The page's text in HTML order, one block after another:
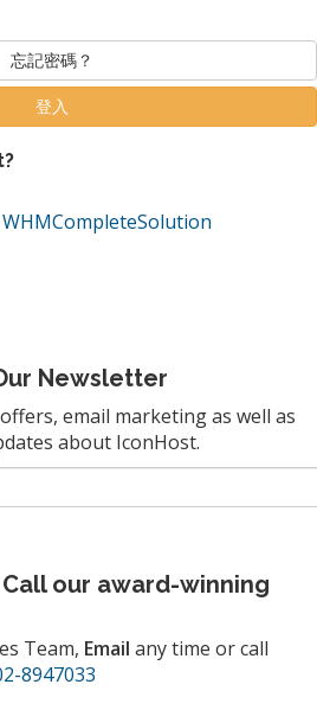
忘記密碼？
WHMCompleteSolution
Newsletter
email marketing as well as
about IconHost.
our award-winning
Team, Email any time or call
8947033